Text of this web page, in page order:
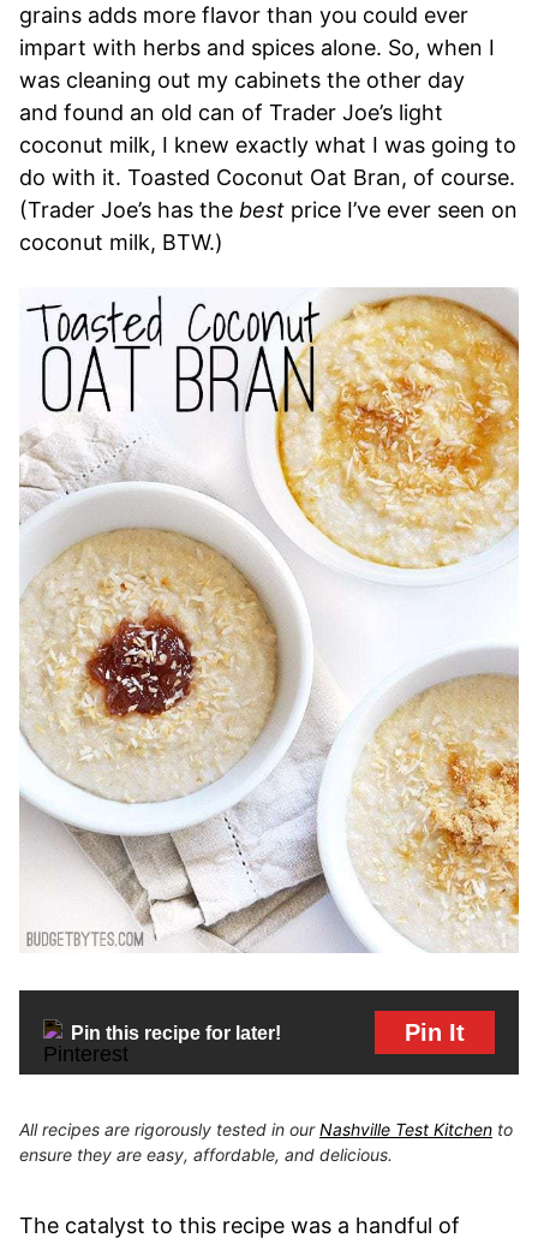
grains adds more flavor than you could ever
impart with herbs and spices alone. So, when I
was cleaning out my cabinets the other day
and found an old can of Trader Joe’s light
coconut milk, I knew exactly what I was going to
do with it. Toasted Coconut Oat Bran, of course.
(Trader Joe’s has the best price I’ve ever seen on
coconut milk, BTW.)
Pin this recipe for later! Pin It
All recipes are rigorously tested in ourNashville Test Kitchen to
ensure they are easy, affordable, and delicious.
The catalyst to this recipe was a handful of